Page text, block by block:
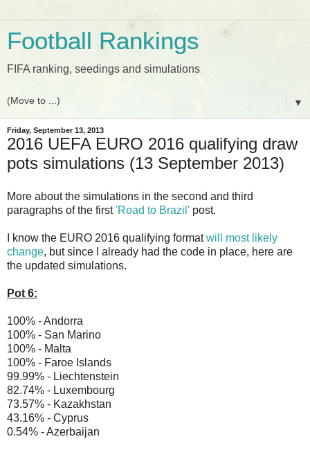
Football Rankings
FIFA ranking, seedings and simulations
▼
Friday, September 13, 2013
2016 UEFA EURO 2016 qualifying draw
pots simulations (13 September 2013)
More about the simulations in the second and third
paragraphs of the first'Road to Brazil' post.
I know the EURO 2016 qualifying formatwill most likely
change, but since I already had the code in place, here are
the updated simulations.
Pot 6:
100% - Andorra
100% - San Marino
100% - Malta
100% - Faroe Islands
99.99% - Liechtenstein
82.74% - Luxembourg
73.57% - Kazakhstan
43.16% - Cyprus
0.54% - Azerbaijan